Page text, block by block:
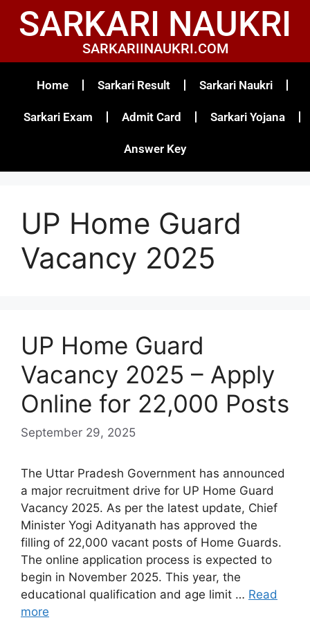
SARKARI NAUKRI
SARKARIINAUKRI.COM
Home Sarkari Result Sarkari Naukri
Sarkari Exam Admit Card Sarkari Yojana
Answer Key
UP Home Guard
Vacancy 2025
UP Home Guard
Vacancy 2025 – Apply
Online for 22,000 Posts
September 29, 2025
The Uttar Pradesh Government has announced
a major recruitment drive for UP Home Guard
Vacancy 2025. As per the latest update, Chief
Minister Yogi Adityanath has approved the
filling of 22,000 vacant posts of Home Guards.
The online application process is expected to
begin in November 2025. This year, the
educational qualification and age limit … Read
more